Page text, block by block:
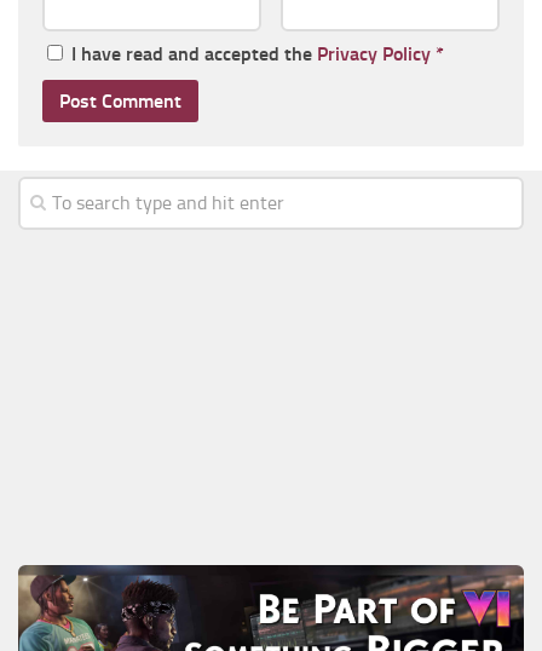
I have read and accepted the Privacy Policy *